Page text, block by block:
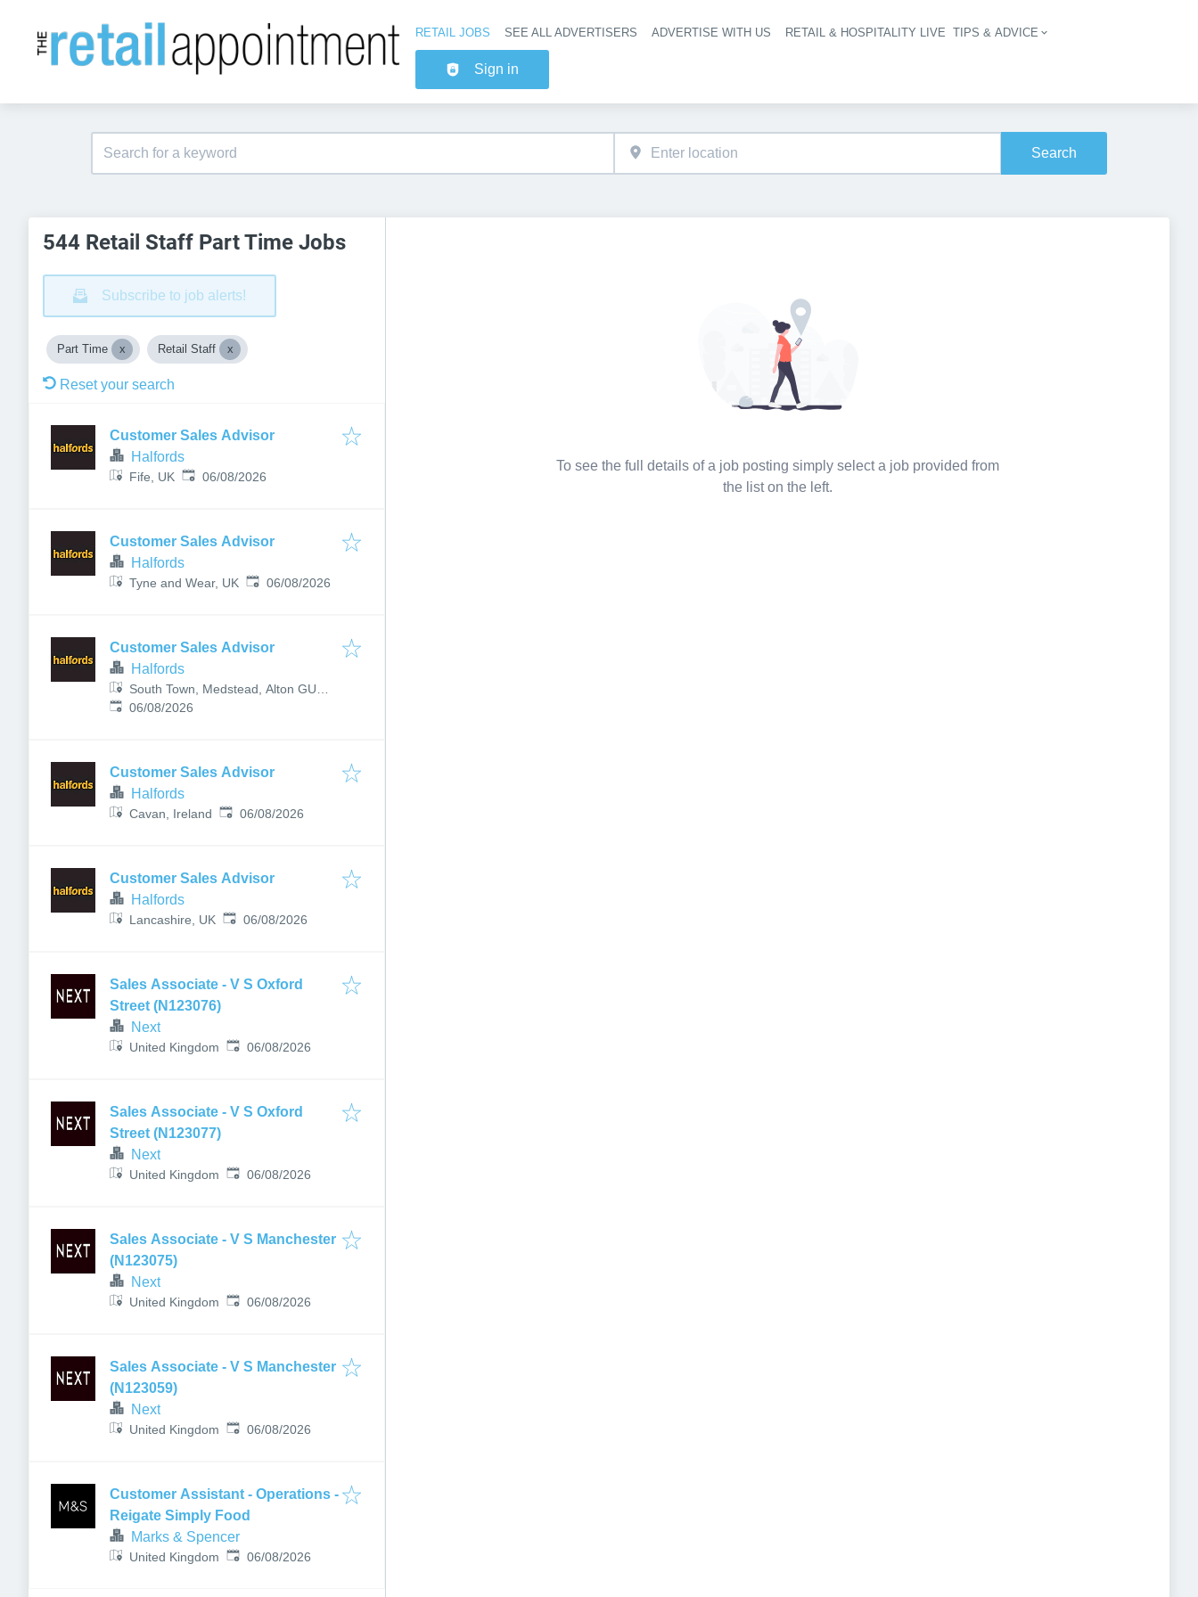
Header navigation
RETAIL JOBS SEE ALL ADVERTISERS ADVERTISE WITH US RETAIL & HOSPITALITY LIVE TIPS & ADVICE
Sign in
Search
544 Retail Staff Part Time Jobs
Subscribe to job alerts!
Part Time Retail Staff
Reset your search
Customer Sales Advisor
Halfords
Fife, UK Published:
06/08/2026
Customer Sales Advisor
Halfords
Tyne and Wear, UK Published:
06/08/2026
Customer Sales Advisor
Halfords
South Town, Medstead, Alton GU34
5PP, UK
Published:
06/08/2026
Customer Sales Advisor
Halfords
Cavan, Ireland Published:
06/08/2026
Customer Sales Advisor
Halfords
Lancashire, UK Published:
06/08/2026
Sales Associate - V S Oxford
Street (N123076)
Next
United Kingdom Published:
06/08/2026
Sales Associate - V S Oxford
Street (N123077)
Next
United Kingdom Published:
06/08/2026
Sales Associate - V S Manchester
(N123075)
Next
United Kingdom Published:
06/08/2026
Sales Associate - V S Manchester
(N123059)
Next
United Kingdom Published:
06/08/2026
Customer Assistant - Operations -
Reigate Simply Food
Marks & Spencer
United Kingdom Published:
06/08/2026
To see the full details of a job posting simply select a job provided from
the list on the left.